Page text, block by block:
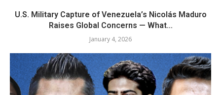
U.S. Military Capture of Venezuela’s Nicolás Maduro
Raises Global Concerns — What...
January 4, 2026